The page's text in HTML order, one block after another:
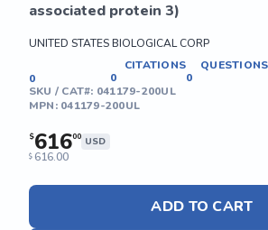
associated protein 3)
UNITED STATES BIOLOGICAL CORP
0
CITATIONS
0
QUESTIONS
0
SKU / CAT#: 041179-200UL
MPN: 041179-200UL
$61600 USD
$ 616.00
ADD TO CART